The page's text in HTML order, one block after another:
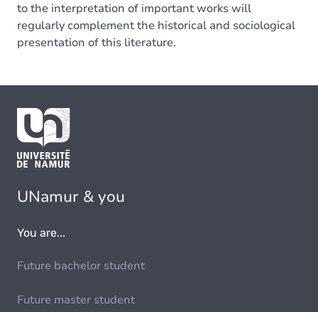
to the interpretation of important works will
regularly complement the historical and sociological
presentation of this literature.
UNamur & you
You are...
Future bachelor student
Future master student